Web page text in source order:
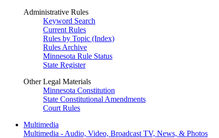
Administrative Rules
Keyword Search
Current Rules
Rules by Topic (Index)
Rules Archive
Minnesota Rule Status
State Register
Other Legal Materials
Minnesota Constitution
State Constitutional Amendments
Court Rules
Multimedia
Multimedia - Audio, Video, Broadcast TV, News, & Photos